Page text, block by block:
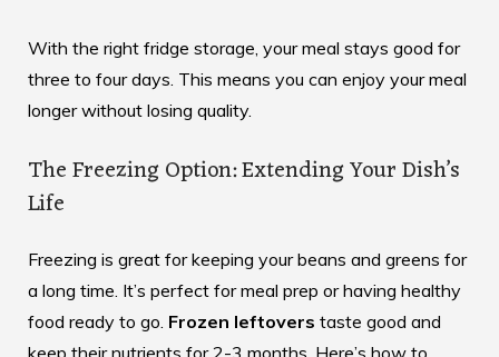
With the right fridge storage, your meal stays good for
three to four days. This means you can enjoy your meal
longer without losing quality.
The Freezing Option: Extending Your Dish’s
Life
Freezing is great for keeping your beans and greens for
a long time. It’s perfect for meal prep or having healthy
food ready to go. Frozen leftovers taste good and
keep their nutrients for 2-3 months. Here’s how to